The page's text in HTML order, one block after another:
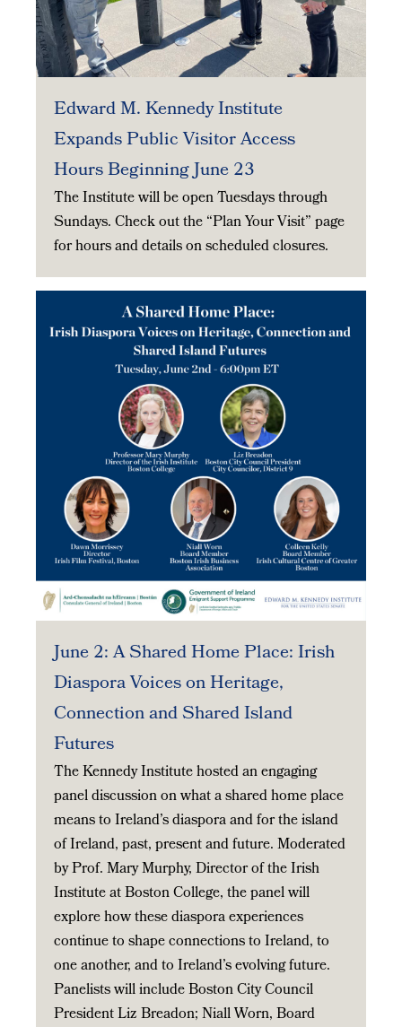
Edward M. Kennedy Institute
Expands Public Visitor Access
Hours Beginning June 23
The Institute will be open Tuesdays through
Sundays. Check out the “Plan Your Visit” page
for hours and details on scheduled closures.
June 2: A Shared Home Place: Irish
Diaspora Voices on Heritage,
Connection and Shared Island
Futures
The Kennedy Institute hosted an engaging
panel discussion on what a shared home place
means to Ireland’s diaspora and for the island
of Ireland, past, present and future. Moderated
by Prof. Mary Murphy, Director of the Irish
Institute at Boston College, the panel will
explore how these diaspora experiences
continue to shape connections to Ireland, to
one another, and to Ireland’s evolving future.
Panelists will include Boston City Council
President Liz Breadon; Niall Worn, Board